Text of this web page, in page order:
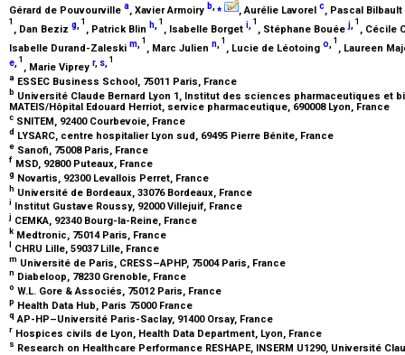
Gérard de Pouvourville a, Xavier Armoiry b,⁎ , Aurélie Lavorel c, Pascal Bilbault
1
, Dan Beziz g, 1
, Patrick Blin h, 1
, Isabelle Borget i, 1
, Stéphane Bouéej, 1
, Cécile
Isabelle Durand-Zaleski m, 1
, Marc Julien n, 1
, Lucie de Léotoing o, 1
, Laureen
e, 1
, Marie Viprey r, s, 1
a ESSEC Business School, 75011 Paris, France
b Université Claude Bernard Lyon 1, Institut des sciences pharmaceutiques et
MATEIS/Hôpital Edouard Herriot, service pharmaceutique, 690008 Lyon, France
c SNITEM, 92400 Courbevoie, France
d LYSARC, centre hospitalier Lyon sud, 69495 Pierre Bénite, France
e Sanofi, 75008 Paris, France
f MSD, 92800 Puteaux, France
g Novartis, 92300 Levallois Perret, France
h Université de Bordeaux, 33076 Bordeaux, France
i Institut Gustave Roussy, 92000 Villejuif, France
j CEMKA, 92340 Bourg-la-Reine, France
k Medtronic, 75014 Paris, France
CHRU Lille, 59037 Lille, France
m Université de Paris, CRESS–APHP, 75004 Paris, France
n Diabeloop, 78230 Grenoble, France
o W.L. Gore & Associés, 75012 Paris, France
p Health Data Hub, Paris 75000 France
q AP-HP–Université Paris-Saclay, 91400 Orsay, France
r Hospices civils de Lyon, Health Data Department, Lyon, France
s Research on Healthcare Performance RESHAPE, INSERM U1290, Université